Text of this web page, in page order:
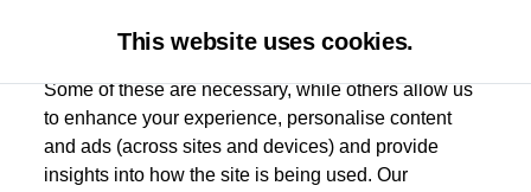
Used car search Passat GTE
This website uses cookies.
Some of these are necessary, while others allow us
to enhance your experience, personalise content
and ads (across sites and devices) and provide
insights into how the site is being used. Our